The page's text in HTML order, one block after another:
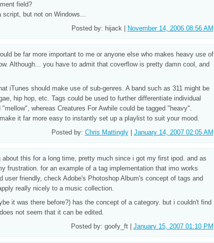
field?
but not on Windows...
Posted by: hijack |
November 14, 2006 08:56 AM
be far more important to me or anyone else who makes heavy use of
Although... you have to admit that coverflow is pretty damn cool, and
iTunes should make use of sub-genres. A band such as 311 might be
hip hop, etc. Tags could be used to further differentiate individual
whereas Creatures For Awhile could be tagged "heavy".
it far more easy to instantly set up a playlist to suit your mood.
Posted by: Chris Mattingly| January 14, 2007 02:05 AM
about this for a long time, pretty much since i got my first ipod. and as
frustration. for an example of a tag implementation that imo works
user friendly, check Adobe's Photoshop Album's concept of tags and
really nicely to a music collection.
it was there before?) has the concept of a category. but i couldn't find
not seem that it can be edited.
Posted by: goofy_ft | January 15, 2007 01:10 PM